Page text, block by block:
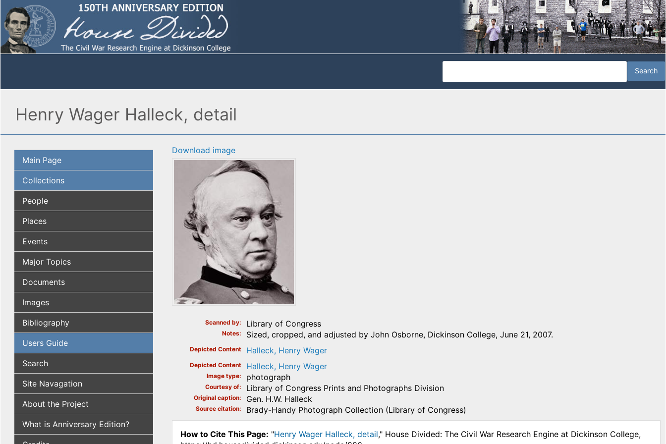
Henry Wager Halleck, detail
Main Page
Collections
People
Places
Events
Major Topics
Documents
Images
Bibliography
Users Guide
Search
Site Navagation
About the Project
What is Anniversary Edition?
Download image
Scanned by Library of Congress
Notes Sized, cropped, and adjusted by John Osborne, Dickinson College, June 21, 2007.
Depicted Content Halleck, Henry Wager
Depicted Content Halleck, Henry Wager
Image type photograph
Courtesy of Library of Congress Prints and Photographs Division
Original caption Gen. H.W. Halleck
Source citation Brady-Handy Photograph Collection (Library of Congress)
How to Cite This Page: "Henry Wager Halleck, detail," House Divided: The Civil War Research Engine at Dickinson College,